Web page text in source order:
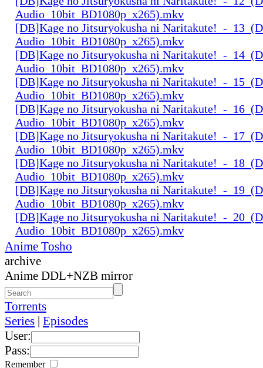
Audio_10bit_BD1080p_x265).mkv
[DB]Kage no Jitsuryokusha ni Naritakute!_-
Audio_10bit_BD1080p_x265).mkv
[DB]Kage no Jitsuryokusha ni Naritakute!_-
Audio_10bit_BD1080p_x265).mkv
[DB]Kage no Jitsuryokusha ni Naritakute!_-
Audio_10bit_BD1080p_x265).mkv
[DB]Kage no Jitsuryokusha ni Naritakute!_-
Audio_10bit_BD1080p_x265).mkv
[DB]Kage no Jitsuryokusha ni Naritakute!_-
Audio_10bit_BD1080p_x265).mkv
[DB]Kage no Jitsuryokusha ni Naritakute!_-
Audio_10bit_BD1080p_x265).mkv
[DB]Kage no Jitsuryokusha ni Naritakute!_-
Audio_10bit_BD1080p_x265).mkv
[DB]Kage no Jitsuryokusha ni Naritakute!_-
Audio_10bit_BD1080p_x265).mkv
Anime Tosho
archive
Anime DDL+NZB mirror
Torrents
Series | Episodes
User:
Pass:
Remember